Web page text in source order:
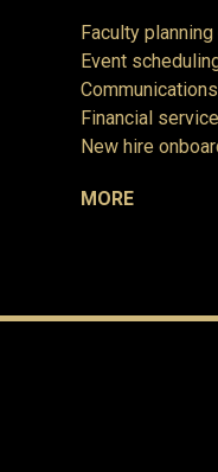
Faculty
Event
Financial
New hire
MORE